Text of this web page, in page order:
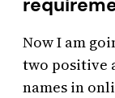
Now I am
two positive
names in